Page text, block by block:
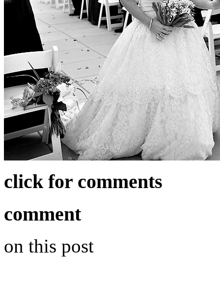
click for comments
comment
on this post